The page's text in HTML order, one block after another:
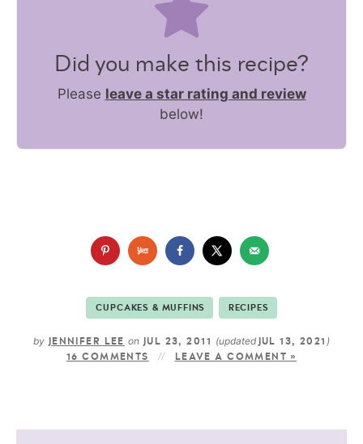
Did you make this recipe?
Please leave a star rating and review
below!
CUPCAKES & MUFFINS RECIPES
by JENNIFER LEE on JUL 23, 2011 (updated JUL 13, 2021 )
16 COMMENTS LEAVE A COMMENT »